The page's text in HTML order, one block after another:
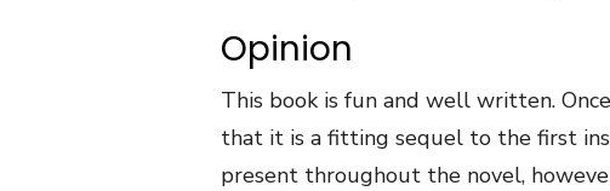
Opinion
This book is fun and well written.
that it is a fitting sequel to the first
present throughout the novel,